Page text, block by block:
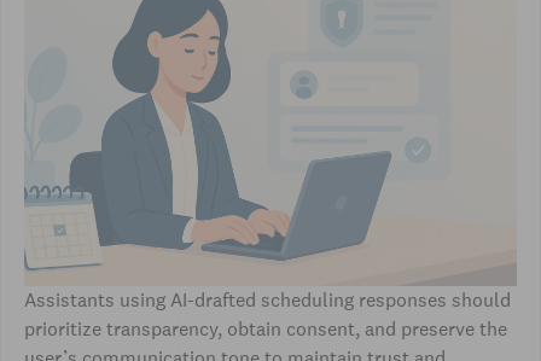
Assistants using AI-drafted scheduling responses should
prioritize transparency, obtain consent, and preserve the